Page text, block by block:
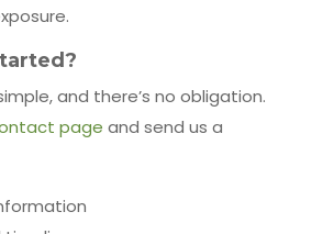
and there’s no obligation.
page and send us a